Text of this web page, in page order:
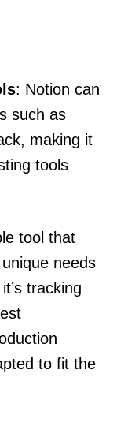
: Notion can
such as
making it
tools
tool that
needs
tracking
to fit the